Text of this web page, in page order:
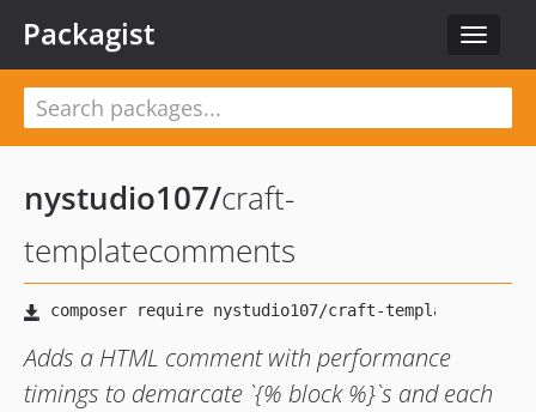
Toggle
Packagist
nystudio107/craft-
templatecomments
Adds a HTML comment with performance
timings to demarcate `{% block %}`s and each